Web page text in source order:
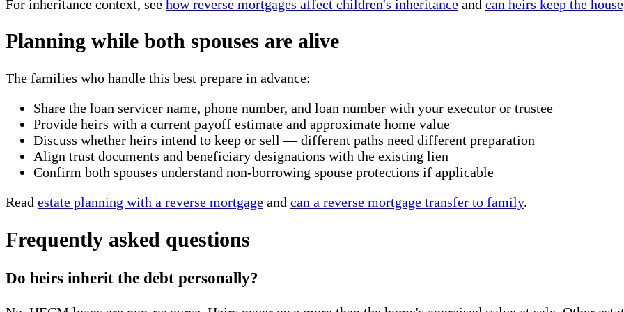
For inheritance context, see how reverse mortgages affect children's inheritance and can heirs keep the house
Planning while both spouses are alive
The families who handle this best prepare in advance:
Share the loan servicer name, phone number, and loan number with your executor or trustee
Provide heirs with a current payoff estimate and approximate home value
Discuss whether heirs intend to keep or sell — different paths need different preparation
Align trust documents and beneficiary designations with the existing lien
Confirm both spouses understand non-borrowing spouse protections if applicable
Read estate planning with a reverse mortgage and can a reverse mortgage transfer to family.
Frequently asked questions
Do heirs inherit the debt personally?